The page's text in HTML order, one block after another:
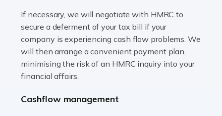
Read more
Accountants For Vets
The veterinary sector is not just about caring for
animals. It's a complex industry that requires a blend of
animals with the highest standard […]
If necessary, we will negotiate with HMRC to
secure a deferment of your tax bill if your
company is experiencing cash flow problems. We
will then arrange a convenient payment plan,
minimising the risk of an HMRC inquiry into your
financial affairs.
Cashflow management